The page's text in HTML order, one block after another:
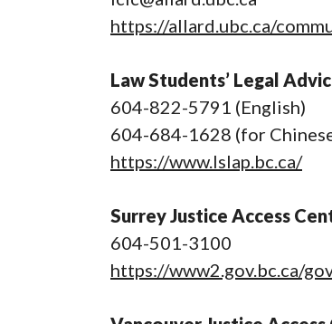
https://allard.ubc.ca/
Law Students’ Legal
604-822-5791 (English)
604-684-1628 (for
https://www.lslap.bc.ca/
Surrey Justice Access
604-501-3100
https://www2.gov.bc.ca/